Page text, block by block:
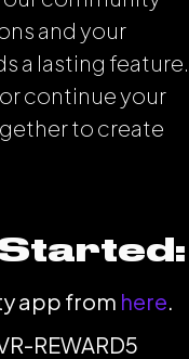
and your
a lasting feature.
continue your
to create
app from here.
REWARD5